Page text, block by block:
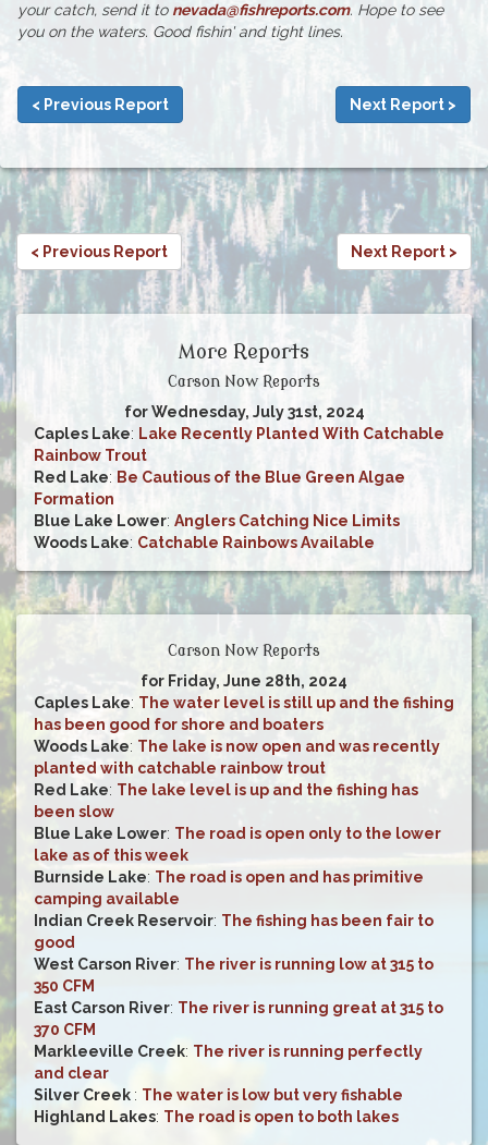
your catch, send it to nevada@fishreports.com. Hope to see
you on the waters. Good fishin' and tight lines.
< Previous Report Next Report >
< Previous Report Next Report >
More Reports
Carson Now Reports
for Wednesday, July 31st, 2024
Caples Lake: Lake Recently Planted With Catchable
Rainbow Trout
Red Lake: Be Cautious of the Blue Green Algae
Formation
Blue Lake Lower: Anglers Catching Nice Limits
Woods Lake: Catchable Rainbows Available
Carson Now Reports
for Friday, June 28th, 2024
Caples Lake: The water level is still up and the fishing
has been good for shore and boaters
Woods Lake: The lake is now open and was recently
planted with catchable rainbow trout
Red Lake: The lake level is up and the fishing has
been slow
Blue Lake Lower: The road is open only to the lower
lake as of this week
Burnside Lake: The road is open and has primitive
camping available
Indian Creek Reservoir: The fishing has been fair to
good
West Carson River: The river is running low at 315 to
350 CFM
East Carson River: The river is running great at 315 to
370 CFM
Markleeville Creek: The river is running perfectly
and clear
Silver Creek : The water is low but very fishable
Highland Lakes: The road is open to both lakes